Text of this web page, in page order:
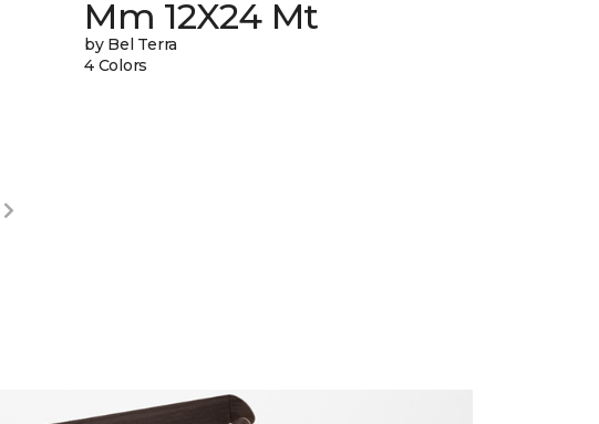
Mm 12X24 Mt
by Bel Terra
4 Colors